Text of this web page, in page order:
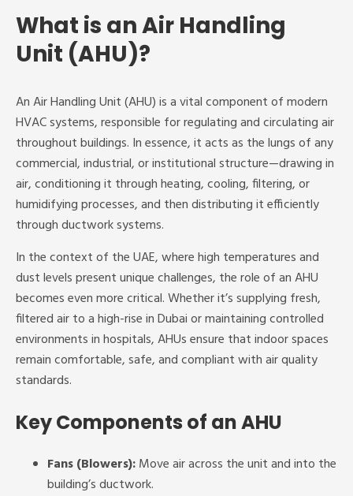
What is an Air Handling
Unit (AHU)?
An Air Handling Unit (AHU) is a vital component of modern
HVAC systems, responsible for regulating and circulating air
throughout buildings. In essence, it acts as the lungs of any
commercial, industrial, or institutional structure—drawing in
air, conditioning it through heating, cooling, filtering, or
humidifying processes, and then distributing it efficiently
through ductwork systems.
In the context of the UAE, where high temperatures and
dust levels present unique challenges, the role of an AHU
becomes even more critical. Whether it’s supplying fresh,
filtered air to a high-rise in Dubai or maintaining controlled
environments in hospitals, AHUs ensure that indoor spaces
remain comfortable, safe, and compliant with air quality
standards.
Key Components of an AHU
Fans (Blowers):Move air across the unit and into the
building’s ductwork.